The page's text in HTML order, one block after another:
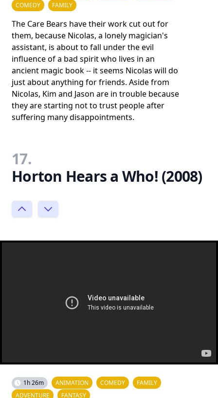
COMEDY
FAMILY
The Care Bears have their work cut out for
them, because Nicolas, a lonely magician's
assistant, is about to fall under the evil
influence of a bad spirit who lives in an
ancient magic book -- it seems Nicolas will do
just about anything for friends. Aside from
Nicolas, Kim and Jason are in trouble because
they are starting not to trust people after
suffering many disappointments.
17.
Horton Hears a Who! (2008)
1h 26m ANIMATION COMEDY
FAMILY
ADVENTURE
FANTASY